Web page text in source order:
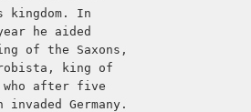
kingdom. In
year he aided
of the Saxons,
king of
who after five
invaded Germany.